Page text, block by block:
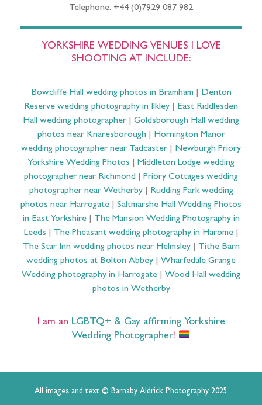
Telephone: +44 (0)7929 087 982
YORKSHIRE WEDDING VENUES I LOVE
SHOOTING AT INCLUDE:
Bowcliffe Hall wedding photos in Bramham| Denton
Reserve wedding photography in Ilkley
East Riddlesden
Hall wedding photographer
Goldsborough Hall wedding
photos near Knaresborough| Hornington Manor
wedding photographer near Tadcaster
Newburgh Priory
Yorkshire Wedding Photos
Middleton Lodge wedding
photographer near Richmond
Priory Cottages wedding
photographer near Wetherby| Rudding Park wedding
photos near Harrogate
Saltmarshe Hall Wedding Photos
in East Yorkshire| The Mansion Wedding Photography in
Leeds
The Pheasant wedding photography in Harome|
The Star Inn wedding photos near Helmsley| Tithe Barn
wedding photos at Bolton Abbey
Wharfedale Grange
Wedding photography in Harrogate
Wood Hall wedding
photos in Wetherby
I am an LGBTQ+ & Gay affirming Yorkshire
Wedding Photographer!
All images and text © Barnaby Aldrick Photography 2025